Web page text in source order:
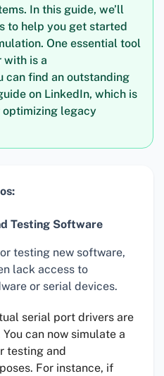
In this guide, we’ll
to help you get started
One essential tool
with is a
can find an outstanding
on LinkedIn, which is
legacy
Testing Software
testing new software,
lack access to
or serial devices.
serial port drivers are
can now simulate a
testing and
For instance, if